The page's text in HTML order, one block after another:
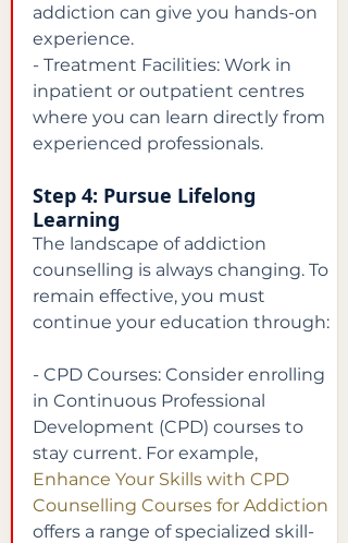
addiction can give you hands-on
experience.
- Treatment Facilities: Work in
inpatient or outpatient centres
where you can learn directly from
experienced professionals.
Step 4: Pursue Lifelong
Learning
The landscape of addiction
counselling is always changing. To
remain effective, you must
continue your education through:
- CPD Courses: Consider enrolling
in Continuous Professional
Development (CPD) courses to
stay current. For example,
Enhance Your Skills with CPD
Counselling Courses for Addiction
offers a range of specialized skill-